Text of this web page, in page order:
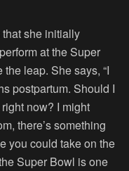
she initially
at the Super
leap. She says, “I
postpartum. Should I
now? I might
there’s something
you could take on the
Super Bowl is one